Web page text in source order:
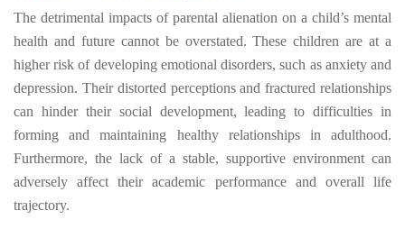
The detrimental impacts of parental alienation on a child’s mental
health and future cannot be overstated. These children are at a
higher risk of developing emotional disorders, such as anxiety and
depression. Their distorted perceptions and fractured relationships
can hinder their social development, leading to difficulties in
forming and maintaining healthy relationships in adulthood.
Furthermore, the lack of a stable, supportive environment can
adversely affect their academic performance and overall life
trajectory.